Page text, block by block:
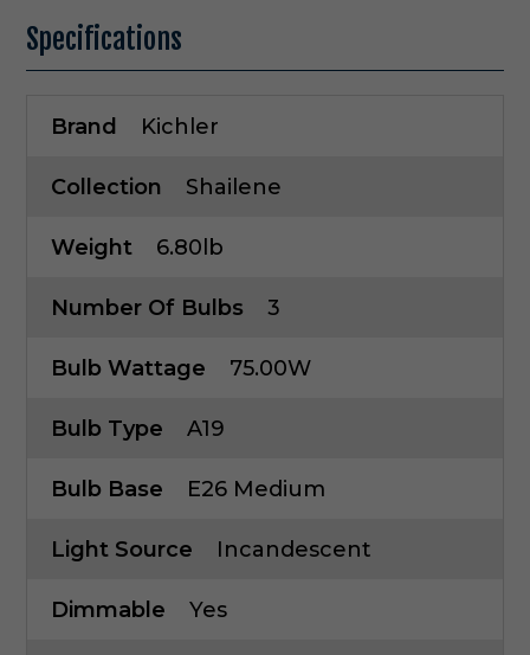
Specifications
Brand Kichler
Collection Shailene
Weight 6.80lb
Number Of Bulbs 3
Bulb Wattage 75.00W
Bulb Type A19
Bulb Base E26 Medium
Light Source Incandescent
Dimmable Yes